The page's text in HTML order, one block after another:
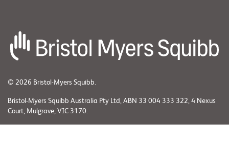
© 2026 Bristol-Myers Squibb.
Bristol-Myers Squibb Australia Pty Ltd, ABN 33 004 333 322, 4 Nexus
Court, Mulgrave, VIC 3170.